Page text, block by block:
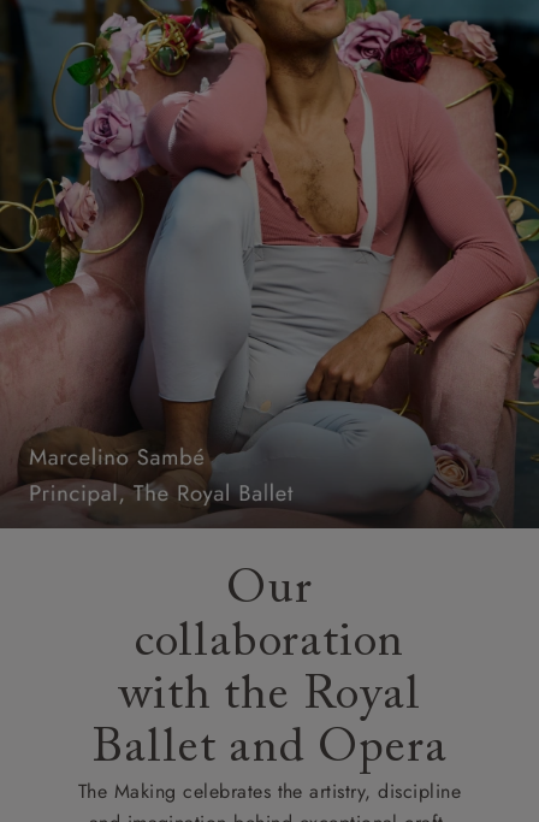
Our
collaboration
with the Royal
Ballet and Opera
The Making celebrates the artistry, discipline